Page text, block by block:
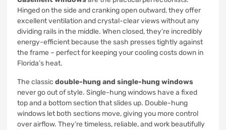
Hinged on the side and cranking open outward, they offer
excellent ventilation and crystal-clear views without any
dividing rails in the middle. When closed, they’re incredibly
energy-efficient because the sash presses tightly against
the frame – perfect for keeping your cooling costs down in
Florida’s heat.
The classic double-hung and single-hung windows
never go out of style. Single-hung windows have a fixed
top and a bottom section that slides up. Double-hung
windows let both sections move, giving you more control
over airflow. They’re timeless, reliable, and work beautifully